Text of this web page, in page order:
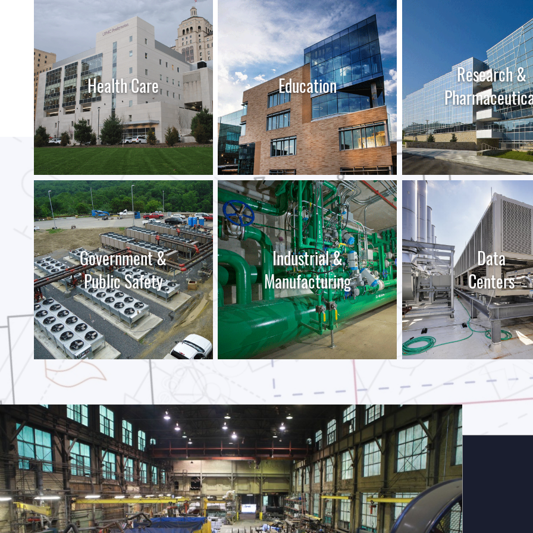
Health Care
LEARN MORE
Education
LEARN MORE
Research &
LEARN MORE
Government &
Public Safety
LEARN MORE
Industrial &
Manufacturing
LEARN MORE
Data
Centers
LEARN MORE